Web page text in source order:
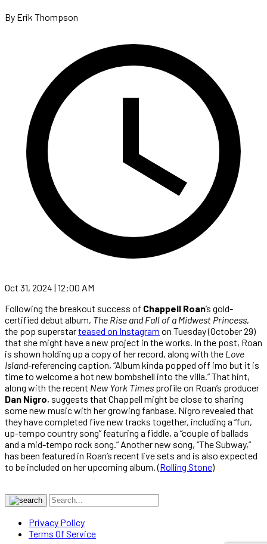
By Erik Thompson
Oct 31, 2024 | 12:00 AM
Following the breakout success of Chappell Roan’s gold-
certified debut album, The Rise and Fall of a Midwest Princess,
the pop superstarteased on Instagram on Tuesday (October 29)
that she might have a new project in the works. In the post, Roan
is shown holding up a copy of her record, along with the Love
Island-referencing caption, “Album kinda popped off imo but it is
time to welcome a hot new bombshell into the villa.” That hint,
along with the recent New York Times profile on Roan’s producer
Dan Nigro, suggests that Chappell might be close to sharing
some new music with her growing fanbase. Nigro revealed that
they have completed five new tracks together, including a “fun,
up-tempo country song” featuring a fiddle, a “couple of ballads
and a mid-tempo rock song.” Another new song, “The Subway,”
has been featured in Roan’s recent live sets and is also expected
to be included on her upcoming album. (Rolling Stone)
Privacy Policy
Terms Of Service